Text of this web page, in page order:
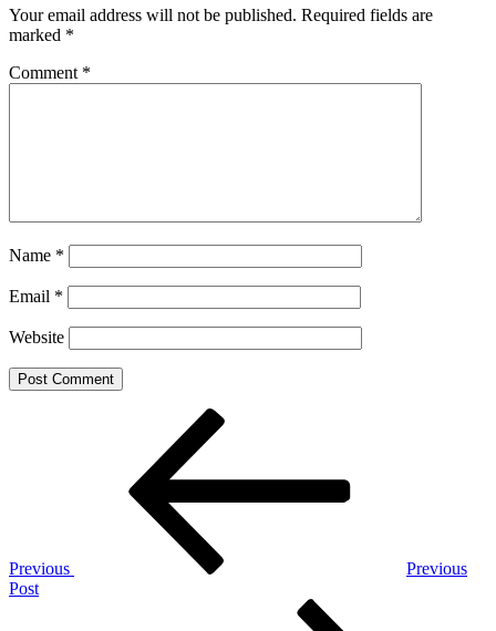
Your email address will not be published. Required fields are
marked *
Comment *
Name *
Email *
Website
Previous
Previous
Post